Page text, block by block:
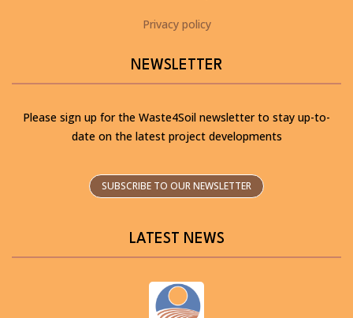
Privacy policy
NEWSLETTER
Please sign up for the Waste4Soil newsletter to stay up-to-
date on the latest project developments
SUBSCRIBE TO OUR NEWSLETTER
LATEST NEWS